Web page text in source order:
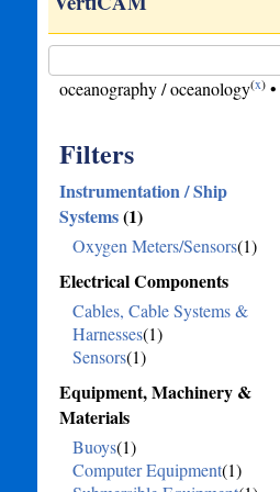
oceanography / oceanology(x)•
Filters
Instrumentation / Ship
Systems(1)
Oxygen Meters/Sensors(1)
Electrical Components
Cables, Cable Systems &
Harnesses(1)
Sensors(1)
Equipment, Machinery &
Materials
Buoys(1)
Computer Equipment(1)